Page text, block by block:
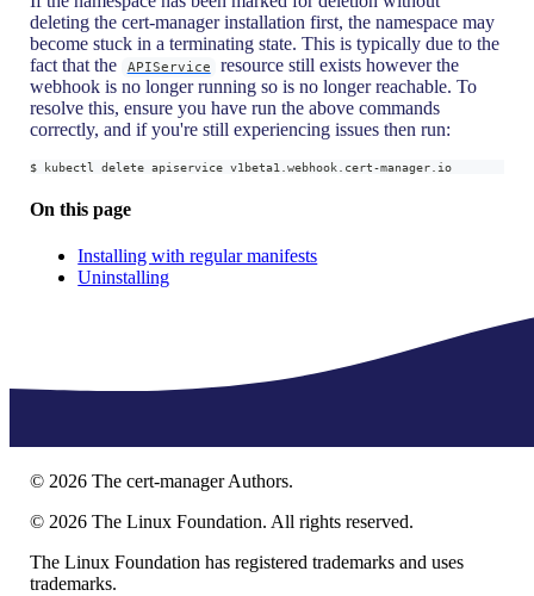
deleting the cert-manager installation first, the namespace may
become stuck in a terminating state. This is typically due to the
fact that the
APIService
resource still exists however the
webhook is no longer running so is no longer reachable. To
resolve this, ensure you have run the above commands
correctly, and if you're still experiencing issues then run:
$ kubectl delete apiservice v1beta1.webhook.cert-manager.io
On this page
Installing with regular manifests
Uninstalling
© 2026 The cert-manager Authors.
© 2026 The Linux Foundation. All rights reserved.
The Linux Foundation has registered trademarks and uses
trademarks.